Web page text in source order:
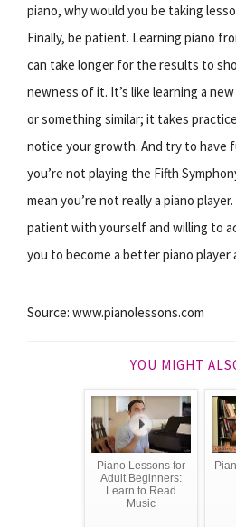
piano, why would you be taking
Finally, be patient. Learning piano
can take longer for the results to
newness of it. It’s like learning a
or something similar; it takes
notice your growth. And try to have
you’re not playing the Fifth
mean you’re not really a piano
patient with yourself and willing to
you to become a better piano player
Source: www.pianolessons.com
YOU MIGHT
Piano Lessons for
Adult Beginners:
Learn to Read
Music